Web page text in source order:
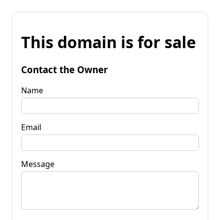
This domain is for sale
Contact the Owner
Name
Email
Message